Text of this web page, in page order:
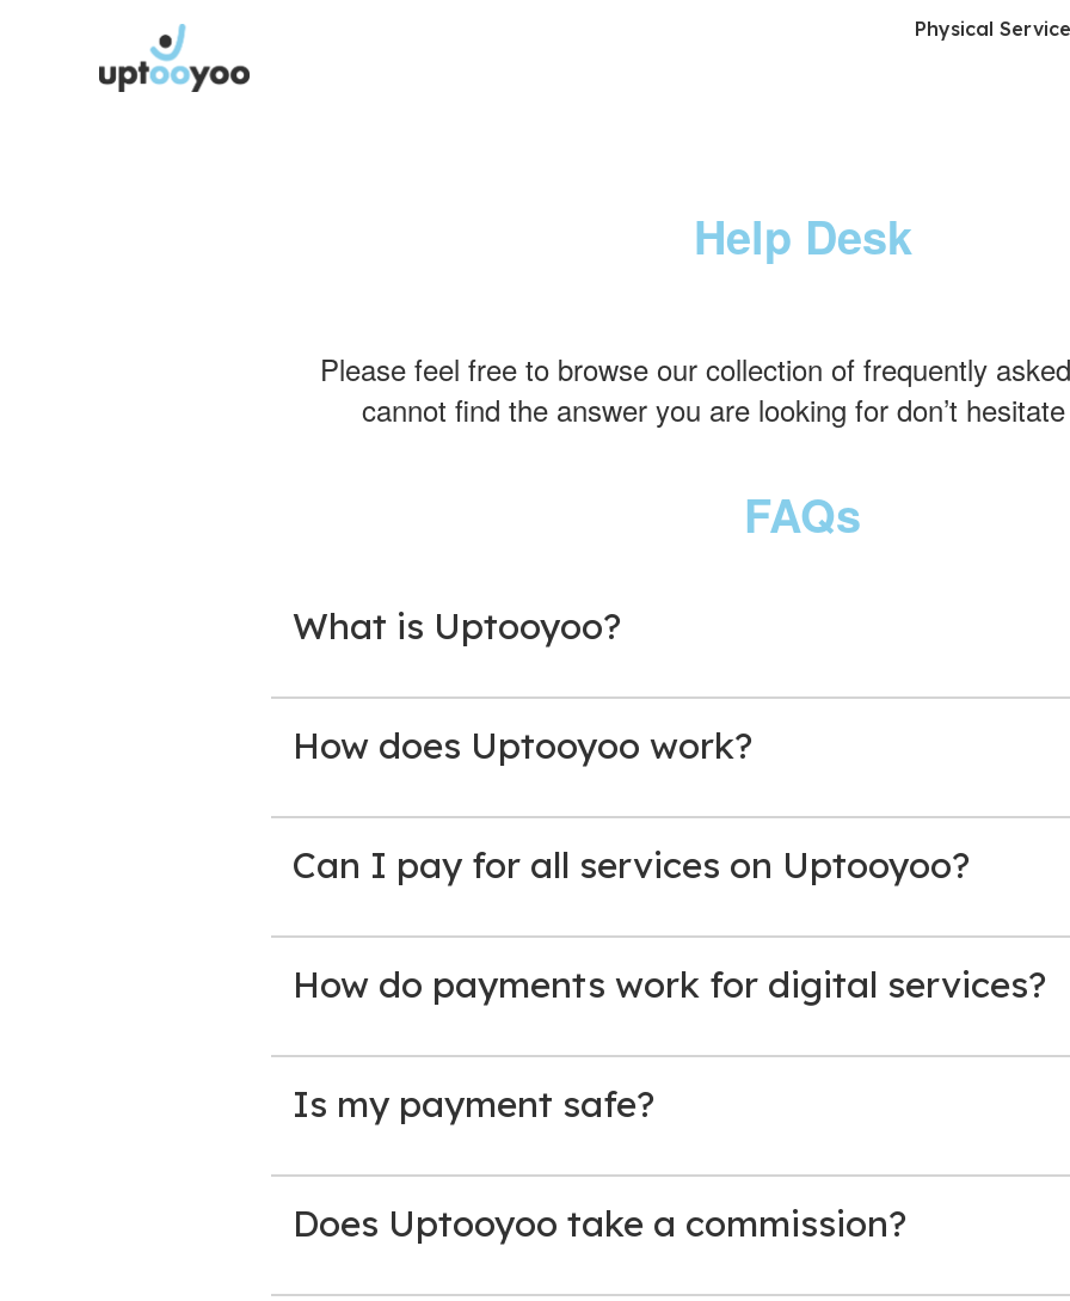
Physical
Help Desk
Please feel free to browse our collection of frequently
cannot find the answer you are looking for don’t
FAQs
What is Uptooyoo?
How does Uptooyoo work?
Can I pay for all services on Uptooyoo?
How do payments work for digital services?
Is my payment safe?
Does Uptooyoo take a commission?